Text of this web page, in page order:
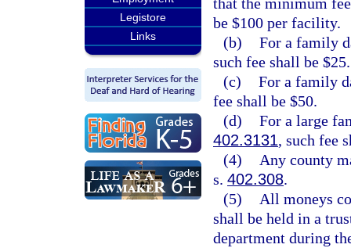
Legistore
Links
be $100 per facility.
(b) For a family
such fee shall be $25.
(c) For a family
fee shall be $50.
(d) For a large
402.3131, such fee
(4)
Any county
s. 402.308.
(5)
All moneys
shall be held in a
department during